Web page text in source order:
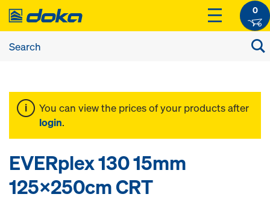
0
You can view the prices of your products after
login.
EVERplex 130 15mm
125x250cm CRT